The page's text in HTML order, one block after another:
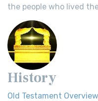
the people who lived
History
Old Testament Overview